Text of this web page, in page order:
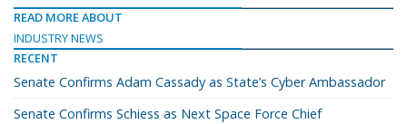
READ MORE ABOUT
INDUSTRY NEWS
RECENT
Senate Confirms Adam Cassady as State’s Cyber Ambassador
Senate Confirms Schiess as Next Space Force Chief